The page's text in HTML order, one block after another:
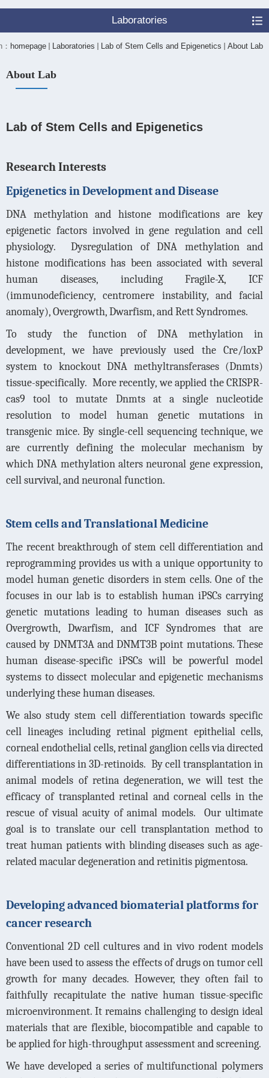
Laboratories
homepage Laboratories Lab of Stem Cells and Epigenetics About Lab
About Lab
Lab of Stem Cells and Epigenetics
Research Interests
Epigenetics in Development and Disease
DNA methylation and histone modifications are key
epigenetic factors involved in gene regulation and cell
physiology. Dysregulation of DNA methylation and
histone modifications has been associated with several
human diseases, including Fragile-X, ICF
(immunodeficiency, centromere instability, and facial
anomaly), Overgrowth, Dwarfism, and Rett Syndromes.
To study the function of DNA methylation in
development, we have previously used the Cre/loxP
system to knockout DNA methyltransferases (Dnmts)
tissue-specifically. More recently, we applied the CRISPR-
cas9 tool to mutate Dnmts at a single nucleotide
resolution to model human genetic mutations in
transgenic mice. By single-cell sequencing technique, we
are currently defining the molecular mechanism by
which DNA methylation alters neuronal gene expression,
cell survival, and neuronal function.
Stem cells and Translational Medicine
The recent breakthrough of stem cell differentiation and
reprogramming provides us with a unique opportunity to
model human genetic disorders in stem cells. One of the
focuses in our lab is to establish human iPSCs carrying
genetic mutations leading to human diseases such as
Overgrowth, Dwarfism, and ICF Syndromes that are
caused by DNMT3A and DNMT3B point mutations. These
human disease-specific iPSCs will be powerful model
systems to dissect molecular and epigenetic mechanisms
underlying these human diseases.
We also study stem cell differentiation towards specific
cell lineages including retinal pigment epithelial cells,
corneal endothelial cells, retinal ganglion cells via directed
differentiations in 3D-retinoids. By cell transplantation in
animal models of retina degeneration, we will test the
efficacy of transplanted retinal and corneal cells in the
rescue of visual acuity of animal models. Our ultimate
goal is to translate our cell transplantation method to
treat human patients with blinding diseases such as age-
related macular degeneration and retinitis pigmentosa.
Developing advanced biomaterial platforms for
cancer research
Conventional 2D cell cultures and in vivo rodent models
have been used to assess the effects of drugs on tumor cell
growth for many decades. However, they often fail to
faithfully recapitulate the native human tissue-specific
microenvironment. It remains challenging to design ideal
materials that are flexible, biocompatible and capable to
be applied for high-throughput assessment and screening.
We have developed a series of multifunctional polymers